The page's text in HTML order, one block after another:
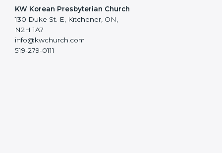
KW Korean Presbyterian Church
130 Duke St. E, Kitchener, ON,
N2H 1A7
info@kwchurch.com
519-279-0111